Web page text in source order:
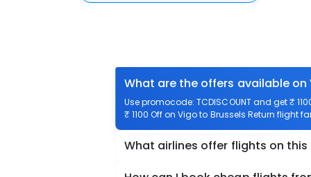
What are the offers available
Use promocode: TCDISCOUNT and get ₹
₹ 1100 Off on Vigo to Brussels Return flight
What airlines offer flights on this